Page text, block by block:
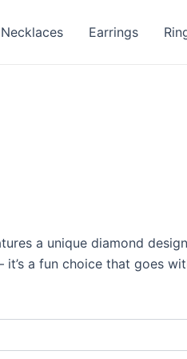
Necklaces Earrings
a unique diamond
it’s a fun choice that goes